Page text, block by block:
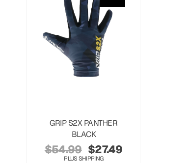
GRIP S2X PANTHER
BLACK
$54.99 $27.49
PLUS SHIPPING